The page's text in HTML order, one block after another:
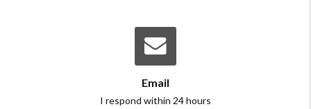
Email
I respond within 24 hours